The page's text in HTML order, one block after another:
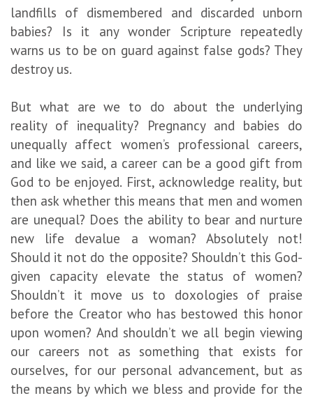
landfills of dismembered and discarded unborn
babies? Is it any wonder Scripture repeatedly
warns us to be on guard against false gods? They
destroy us.
But what are we to do about the underlying
reality of inequality? Pregnancy and babies do
unequally affect women’s professional careers,
and like we said, a career can be a good gift from
God to be enjoyed. First, acknowledge reality, but
then ask whether this means that men and women
are unequal? Does the ability to bear and nurture
new life devalue a woman? Absolutely not!
Should it not do the opposite? Shouldn’t this God-
given capacity elevate the status of women?
Shouldn’t it move us to doxologies of praise
before the Creator who has bestowed this honor
upon women? And shouldn’t we all begin viewing
our careers not as something that exists for
ourselves, for our personal advancement, but as
the means by which we bless and provide for the